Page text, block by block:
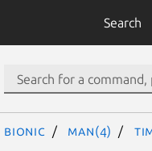
Search
bionic man(4)